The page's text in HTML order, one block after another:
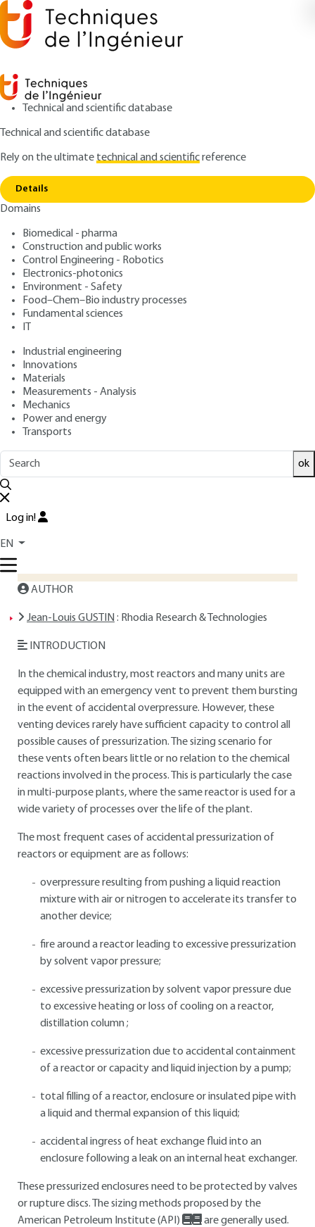
Technical and scientific database
Technical and scientific database
Rely on the ultimatetechnical and scientificreference
Details
Domains
Biomedical - pharma
Construction and public works
Control Engineering - Robotics
Electronics-photonics
Environment - Safety
Food–Chem–Bio industry processes
Fundamental sciences
IT
Industrial engineering
Innovations
Materials
Measurements - Analysis
Mechanics
Power and energy
Transports
ok
Log in!
EN
Home
Calculating vents: DIERS methods - High
vapor pressure systems
SE5041 V1
Calculating vents: DIERS
methods - High vapor
pressure systems
Author: Jean-Louis GUSTIN
Publication date
Overview
ABSTRACT
base
AUTHOR
Jean-Louis GUSTIN : Rhodia Research & Technologies
INTRODUCTION
In the chemical industry, most reactors and many units are
equipped with an emergency vent to prevent them bursting
in the event of accidental overpressure. However, these
venting devices rarely have sufficient capacity to control all
possible causes of pressurization. The sizing scenario for
these vents often bears little or no relation to the chemical
reactions involved in the process. This is particularly the case
in multi-purpose plants, where the same reactor is used for a
wide variety of processes over the life of the plant.
The most frequent cases of accidental pressurization of
reactors or equipment are as follows:
overpressure resulting from pushing a liquid reaction
mixture with air or nitrogen to accelerate its transfer to
another device;
fire around a reactor leading to excessive pressurization
by solvent vapor pressure;
excessive pressurization by solvent vapor pressure due
to excessive heating or loss of cooling on a reactor,
distillation column ;
excessive pressurization due to accidental containment
of a reactor or capacity and liquid injection by a pump;
total filling of a reactor, enclosure or insulated pipe with
a liquid and thermal expansion of this liquid;
accidental ingress of heat exchange fluid into an
enclosure following a leak on an internal heat exchanger.
These pressurized enclosures need to be protected by valves
or rupture discs. The sizing methods proposed by the
American Petroleum Institute (API)
are generally used.